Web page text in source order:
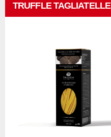
TRUFFLE TAGLIATELLE